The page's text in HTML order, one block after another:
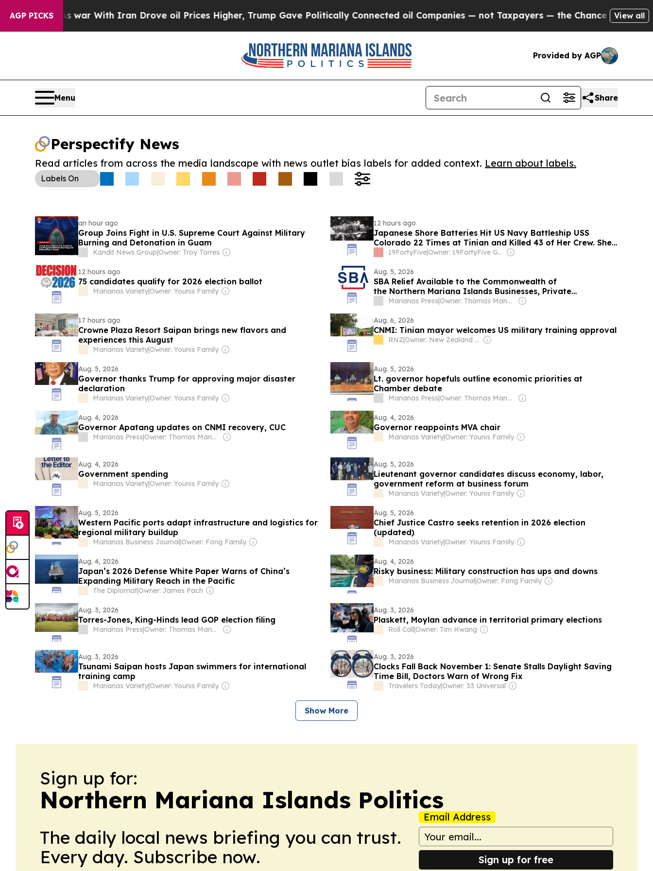
AGP PICKSAs war With Iran Drove oil Prices Higher, Trump Gave Politically Connected oil Companies — not Taxpayers — the Chance to Cash in on
View all
Provided by AGP
Menu Share
Perspectify News
Read articles from across the media landscape with news outlet bias labels for added context. Learn about labels.
Labels On
an hour ago
Group Joins Fight in U.S. Supreme Court Against Military
Burning and Detonation in Guam
Kandit News Group|Owner: Troy Torres
12 hours ago
Japanese Shore Batteries Hit US Navy Battleship USS
Colorado 22 Times at Tinian and Killed 43 of Her Crew. She
Stayed on Station and Kept Firing.
19FortyFive| Owner: 19FortyFive Group Corp
12 hours ago
75 candidates qualify for 2026 election ballot
Marianas Variety|Owner: Younis Family
Aug. 5, 2026
SBA Relief Available to the Commonwealth of
the Northern Mariana Islands Businesses, Private
Nonprofits, and Residents Affected by Super Typhoon Bavi
Marianas Press| Owner: Thomas Mangloña II
17 hours ago
Crowne Plaza Resort Saipan brings new flavors and
experiences this August
Marianas Variety|Owner: Younis Family
Aug. 6, 2026
CNMI: Tinian mayor welcomes US military training approval
RNZ| Owner: New Zealand Government
Aug. 5, 2026
Governor thanks Trump for approving major disaster
declaration
Marianas Variety|Owner: Younis Family
Aug. 5, 2026
Lt. governor hopefuls outline economic priorities at
Chamber debate
Marianas Press| Owner: Thomas Mangloña II
Aug. 4, 2026
Governor Apatang updates on CNMI recovery, CUC
Marianas Press| Owner: Thomas Mangloña II
Aug. 4, 2026
Governor reappoints MVA chair
Marianas Variety|Owner: Younis Family
Aug. 4, 2026
Government spending
Marianas Variety|Owner: Younis Family
Aug. 5, 2026
Lieutenant governor candidates discuss economy, labor,
government reform at business forum
Marianas Variety|Owner: Younis Family
Aug. 5, 2026
Western Pacific ports adapt infrastructure and logistics for
regional military buildup
Marianas Business Journal|Owner: Fong Family
Aug. 5, 2026
Chief Justice Castro seeks retention in 2026 election
(updated)
Marianas Variety|Owner: Younis Family
Aug. 4, 2026
Japan’s 2026 Defense White Paper Warns of China’s
Expanding Military Reach in the Pacific
The Diplomat|Owner: James Pach
Aug. 4, 2026
Risky business: Military construction has ups and downs
Marianas Business Journal|Owner: Fong Family
Aug. 3, 2026
Torres-Jones, King-Hinds lead GOP election filing
Marianas Press| Owner: Thomas Mangloña II
Aug. 3, 2026
Plaskett, Moylan advance in territorial primary elections
Roll Call|Owner: Tim Hwang
Aug. 3, 2026
Tsunami Saipan hosts Japan swimmers for international
training camp
Marianas Variety|Owner: Younis Family
Aug. 3, 2026
Clocks Fall Back November 1: Senate Stalls Daylight Saving
Time Bill, Doctors Warn of Wrong Fix
Travelers Today|Owner: 33 Universal
Show More
Sign up for:
Northern Mariana Islands Politics
The daily local news briefing you can trust.
Every day. Subscribe now.
Email Address
Sign up for free